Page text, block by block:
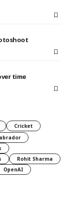
time
Cricket
Rohit Sharma
OpenAI